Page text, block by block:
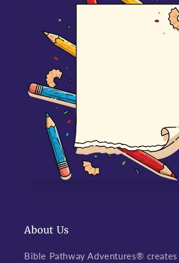
About Us
Bible Pathway Adventures®